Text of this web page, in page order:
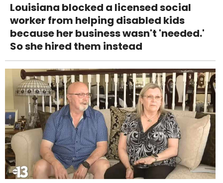
Louisiana blocked a licensed social
worker from helping disabled kids
because her business wasn't 'needed.'
So she hired them instead